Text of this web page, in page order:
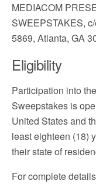
MEDIACOM
SWEEPSTAKES,
5869, Atlanta, GA
Eligibility
Participation into
Sweepstakes is
United States and
least eighteen (18)
their state of
For complete